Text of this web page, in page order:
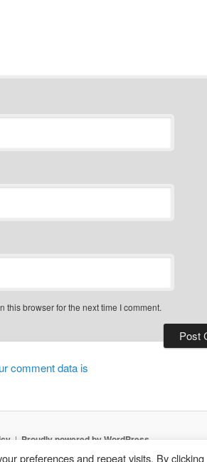
this browser for the next time I comment.
comment data is
Proudly powered by WordPress
preferences and repeat visits. By clicking